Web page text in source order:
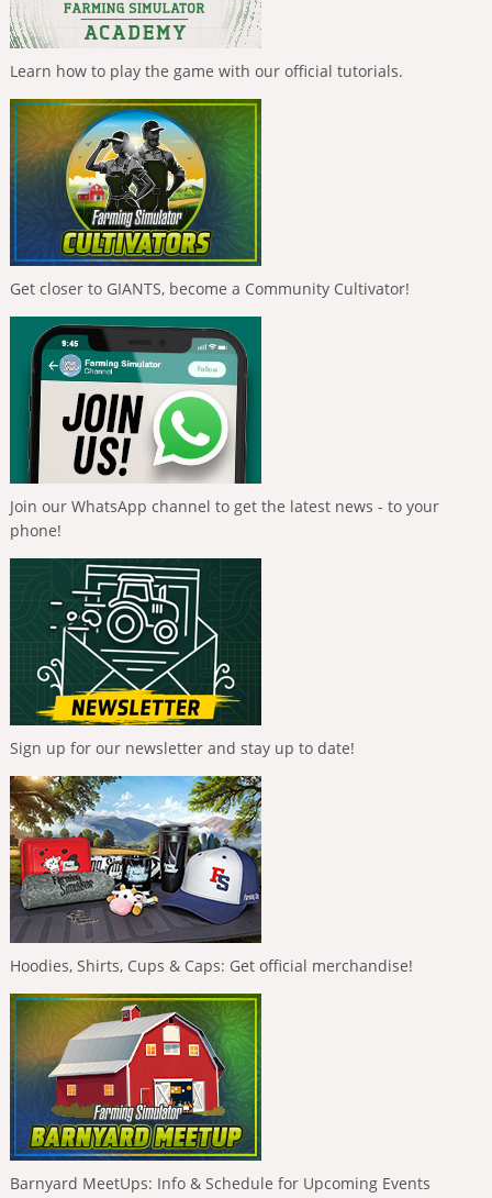
Learn how to play the game with our official tutorials.
Get closer to GIANTS, become a Community Cultivator!
Join our WhatsApp channel to get the latest news - to your
phone!
Sign up for our newsletter and stay up to date!
Hoodies, Shirts, Cups & Caps: Get official merchandise!
Barnyard MeetUps: Info & Schedule for Upcoming Events